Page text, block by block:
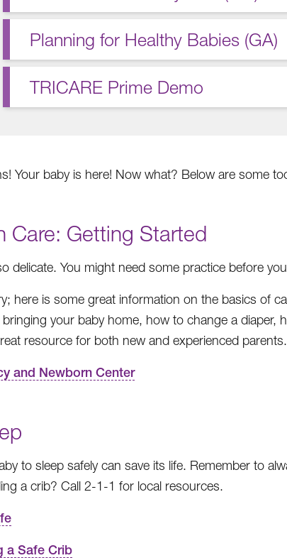
Planning for Healthy Babies (GA)
TRICARE Prime Demo
Your baby is here! Now what? Below are some
Care: Getting Started
delicate. You might need some practice before
here is some great information on the basics of
your baby home, how to change a
resource for both new and experienced parents.
and Newborn Center
to sleep safely can save its life. Remember to
a crib? Call 2-1-1 for local resources.
a Safe Crib